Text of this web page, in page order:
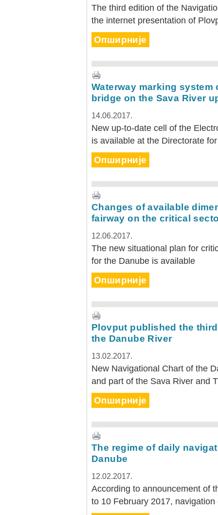
The third edition of the
the internet presentation of
Опширније
Waterway marking
bridge on the Sava River
14.06.2017.
New up-to-date cell of the
is available at the Directorate
Опширније
Changes of available
fairway on the critical
12.06.2017.
The new situational plan for
for the Danube is available
Опширније
Plovput published the
the Danube River
13.02.2017.
New Navigational Chart of the
and part of the Sava River and
Опширније
The regime of daily
Danube
12.02.2017.
According to announcement of
to 10 February 2017,